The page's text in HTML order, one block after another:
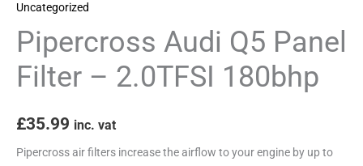
Uncategorized
Pipercross Audi Q5 Panel
Filter – 2.0TFSI 180bhp
£35.99 inc. vat
Pipercross air filters increase the airflow to your engine by up to